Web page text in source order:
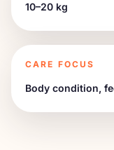
10–20 kg
CARE FOCUS
Body condition,